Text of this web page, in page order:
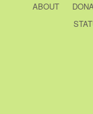
ABOUT